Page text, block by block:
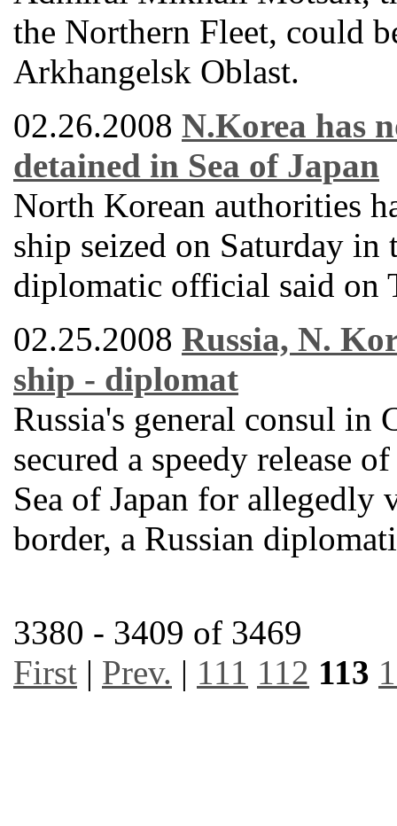
the Northern Fleet, could
Arkhangelsk Oblast.
02.26.2008 N.Korea has
detained in Sea of Japan
North Korean authorities
ship seized on Saturday in
diplomatic official said on
02.25.2008 Russia, N.
ship - diplomat
Russia's general consul in
secured a speedy release
Sea of Japan for
border, a Russian
3380 - 3409 of 3469
First | Prev. | 111 112 113